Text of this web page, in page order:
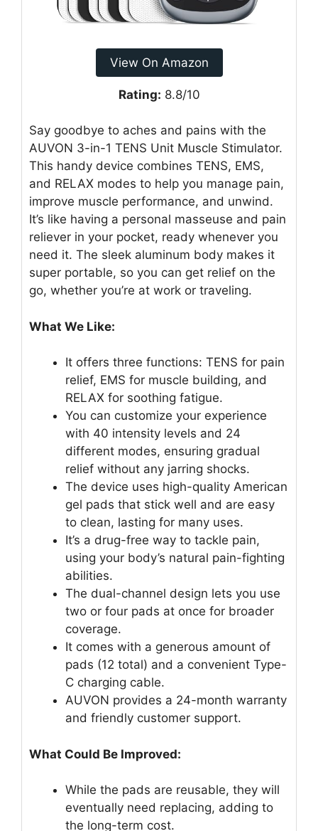
View On Amazon
Rating: 8.8/10
Say goodbye to aches and pains with the
AUVON 3-in-1 TENS Unit Muscle Stimulator.
This handy device combines TENS, EMS,
and RELAX modes to help you manage pain,
improve muscle performance, and unwind.
It’s like having a personal masseuse and pain
reliever in your pocket, ready whenever you
need it. The sleek aluminum body makes it
super portable, so you can get relief on the
go, whether you’re at work or traveling.
What We Like:
It offers three functions: TENS for pain
relief, EMS for muscle building, and
RELAX for soothing fatigue.
You can customize your experience
with 40 intensity levels and 24
different modes, ensuring gradual
relief without any jarring shocks.
The device uses high-quality American
gel pads that stick well and are easy
to clean, lasting for many uses.
It’s a drug-free way to tackle pain,
using your body’s natural pain-fighting
abilities.
The dual-channel design lets you use
two or four pads at once for broader
coverage.
It comes with a generous amount of
pads (12 total) and a convenient Type-
C charging cable.
AUVON provides a 24-month warranty
and friendly customer support.
What Could Be Improved:
While the pads are reusable, they will
eventually need replacing, adding to
the long-term cost.